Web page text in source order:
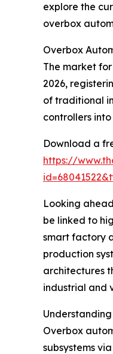
explore the
overbox
Overbox
The market
2026,
of traditional
controllers
Download a
https://
Looking
be linked to
smart factory
production
architectures
industrial and
Overbox
subsystems